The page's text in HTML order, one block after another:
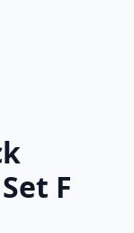
F